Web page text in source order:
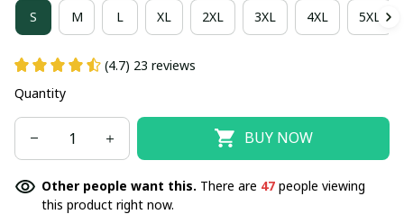
S M L XL 2XL 3XL 4XL 5XL
(4.7) 23 reviews
Quantity
BUY NOW
Other people want this. There are 47 people viewing
this product right now.